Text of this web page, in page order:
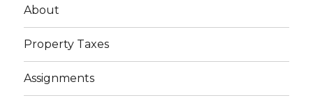
About
Property Taxes
Assignments